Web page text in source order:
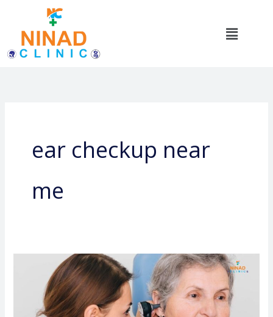
content
Menu
ear checkup near
me
Hearing